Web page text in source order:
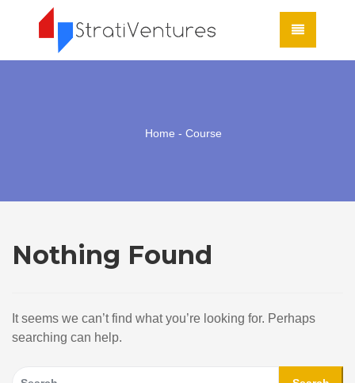
Home - Course
Nothing Found
It seems we can’t find what you’re looking for. Perhaps
searching can help.